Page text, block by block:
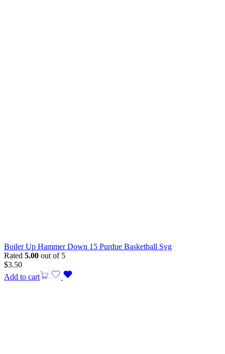
Boiler Up Hammer Down 15 Purdue Basketball Svg
Rated 5.00 out of 5
$3.50
Add to cart